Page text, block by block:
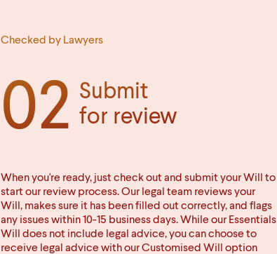
Checked by Lawyers
02 Submit
for review
When you're ready, just check out and submit your Will to
start our review process. Our legal team reviews your
Will, makes sure it has been filled out correctly, and flags
any issues within 10-15 business days. While our Essentials
Will does not include legal advice, you can choose to
receive legal advice with our Customised Will option